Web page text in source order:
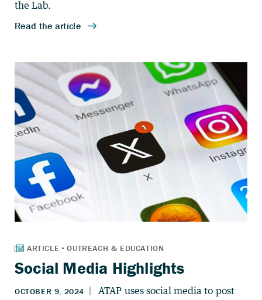
Social Media Highlights